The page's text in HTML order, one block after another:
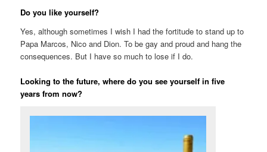
Do you like yourself?
Yes, although sometimes I wish I had the fortitude to stand up to
Papa Marcos, Nico and Dion. To be gay and proud and hang the
consequences. But I have so much to lose if I do.
Looking to the future, where do you see yourself in five
years from now?